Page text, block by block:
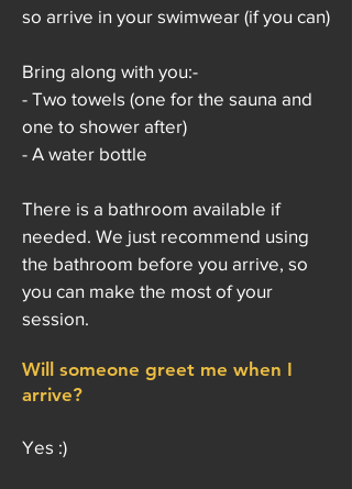
so arrive in your swimwear (if you can)
Bring along with you:-
- Two towels (one for the sauna and
one to shower after)
- A water bottle
There is a bathroom available if
needed. We just recommend using
the bathroom before you arrive, so
you can make the most of your
session.
Will someone greet me when I
arrive?
Yes :)